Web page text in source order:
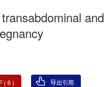
(6 ) 导出引用